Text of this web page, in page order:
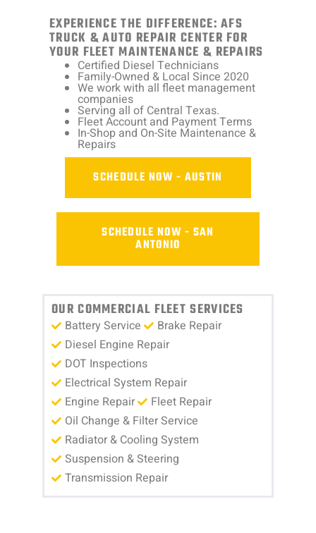
EXPERIENCE THE DIFFERENCE: AFS
TRUCK & AUTO REPAIR CENTER FOR
YOUR FLEET MAINTENANCE & REPAIRS
Certified Diesel Technicians
Family-Owned & Local Since 2020
We work with all fleet management
companies
Serving all of Central Texas.
Fleet Account and Payment Terms
In-Shop and On-Site Maintenance &
Repairs
SCHEDULE NOW - AUSTIN
SCHEDULE NOW - SAN
ANTONIO
OUR COMMERCIAL FLEET SERVICES
Battery Service
Brake Repair
Diesel Engine Repair
DOT Inspections
Electrical System Repair
Engine Repair
Fleet Repair
Oil Change & Filter Service
Radiator & Cooling System
Suspension & Steering
Transmission Repair